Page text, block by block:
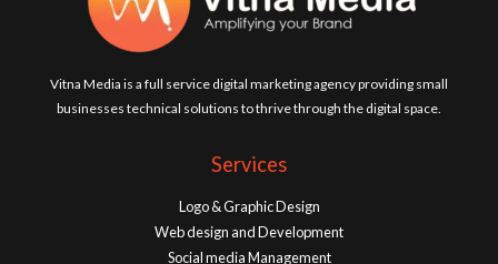
Vitna Media is a full service digital marketing agency providing small
businesses technical solutions to thrive through the digital space.
Services
Logo & Graphic Design
Web design and Development
Social media Management